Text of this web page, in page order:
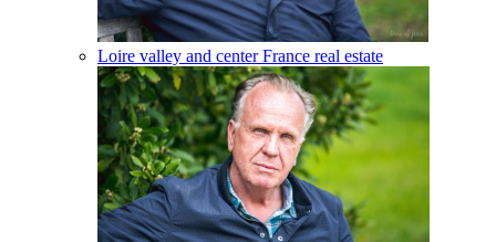
Loire valley and center France real estate